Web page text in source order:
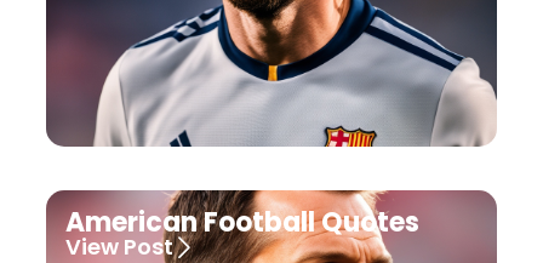
American Football Quotes
View Post